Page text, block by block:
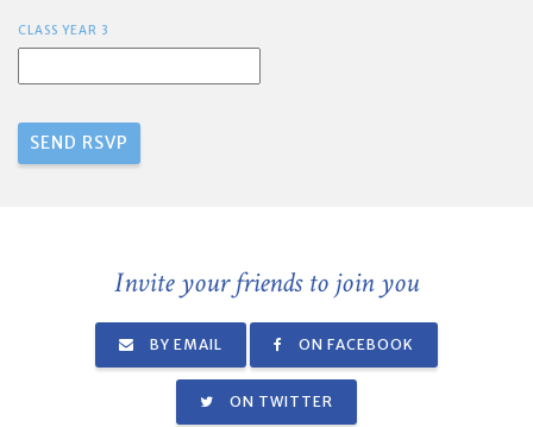
CLASS YEAR 3
Invite your friends to join you
BY EMAIL ON FACEBOOK
ON TWITTER